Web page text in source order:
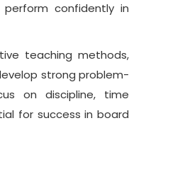
confidently in
teaching methods,
strong problem-
on discipline, time
for success in board